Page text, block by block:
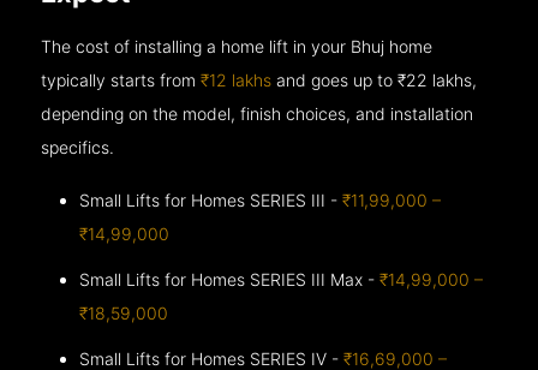
The cost of installing a home lift in your Bhuj home
typically starts from₹12 lakhs and goes up to₹22 lakhs,
depending on the model, finish choices, and installation
specifics.
Small Lifts for Homes SERIES III -₹11,99,000 –
₹14,99,000
Small Lifts for Homes SERIES III Max -₹14,99,000 –
₹18,59,000
Small Lifts for Homes SERIES IV -₹16,69,000 –